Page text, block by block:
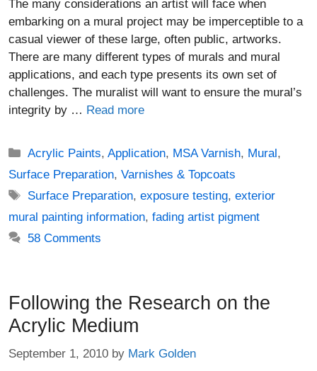
The many considerations an artist will face when
embarking on a mural project may be imperceptible to a
casual viewer of these large, often public, artworks.
There are many different types of murals and mural
applications, and each type presents its own set of
challenges. The muralist will want to ensure the mural’s
integrity by … Read more
Categories
Acrylic Paints,Application, MSA Varnish, Mural ,
Surface Preparation, Varnishes & Topcoats
Tags
Surface Preparation,exposure testing,exterior
mural painting information, fading artist pigment
58 Comments
Following the Research on the
Acrylic Medium
September 1, 2010 by Mark Golden